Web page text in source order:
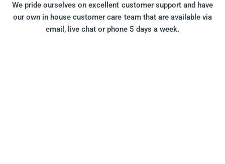
We pride ourselves on excellent customer support and have
our own in house customer care team that are available via
email, live chat or phone 5 days a week.